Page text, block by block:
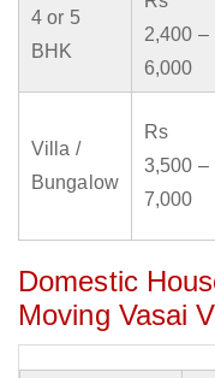
4 or 5
BHK
2,400 –
6,000
Villa /
Bungalow
Rs
3,500 –
7,000
Domestic
Moving Vasai